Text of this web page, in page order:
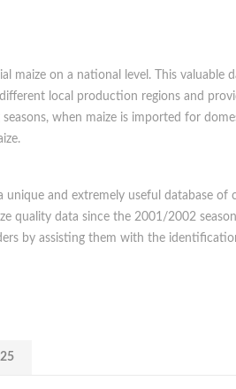
maize on a national level. This valuable
local production regions and
when maize is imported for
unique and extremely useful database of
quality data since the 2001/2002
by assisting them with the